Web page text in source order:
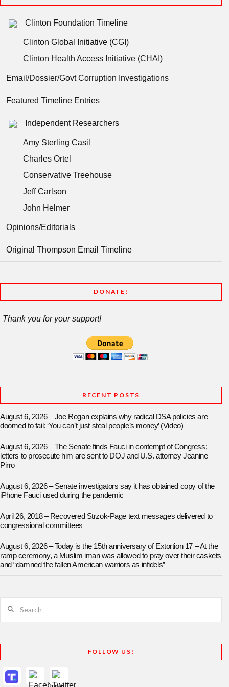
Clinton Foundation Timeline
Clinton Global Initiative (CGI)
Clinton Health Access Initiative (CHAI)
Email/Dossier/Govt Corruption Investigations
Featured Timeline Entries
Independent Researchers
Amy Sterling Casil
Charles Ortel
Conservative Treehouse
Jeff Carlson
John Helmer
Opinions/Editorials
Original Thompson Email Timeline
DONATE!
Thank you for your support!
RECENT POSTS
August 6, 2026 – Joe Rogan explains why radical DSA policies are
doomed to fail: ‘You can’t just steal people’s money’ (Video)
August 6, 2026 – The Senate finds Fauci in contempt of Congress;
letters to prosecute him are sent to DOJ and U.S. attorney Jeanine
Pirro
August 6, 2026 – Senate investigators say it has obtained copy of the
iPhone Fauci used during the pandemic
April 26, 2018 – Recovered Strzok-Page text messages delivered to
congressional committees
August 6, 2026 – Today is the 15th anniversary of Extortion 17 – At the
ramp ceremony, a Muslim iman was allowed to pray over their caskets
and “damned the fallen American warriors as infidels”
FOLLOW US!